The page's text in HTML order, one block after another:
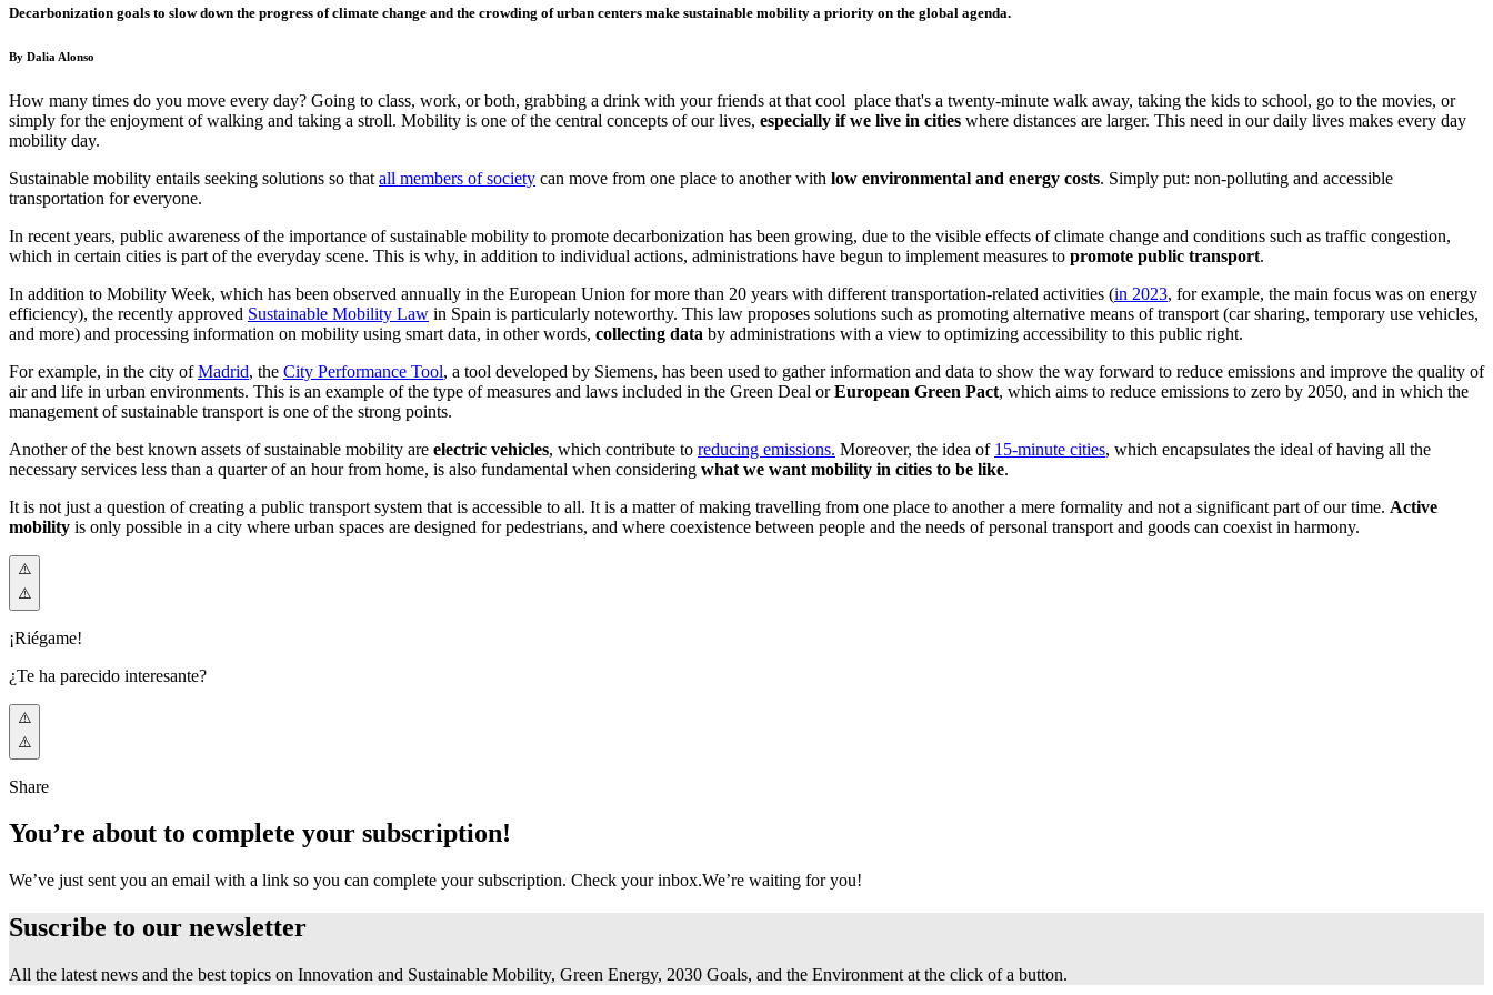
Decarbonization goals to slow down the progress of climate change and the crowding of urban centers make sustainable mobility a priority on the global agenda.
By Dalia Alonso
How many times do you move every day? Going to class, work, or both, grabbing a drink with your friends at that cool place that's a twenty-minute walk away, taking the kids to school, go to the movies, or
simply for the enjoyment of walking and taking a stroll. Mobility is one of the central concepts of our lives, especially if we live in cities where distances are larger. This need in our daily lives makes every day
mobility day.
Sustainable mobility entails seeking solutions so that all members of society can move from one place to another with low environmental and energy costs. Simply put: non-polluting and accessible
transportation for everyone.
In recent years, public awareness of the importance of sustainable mobility to promote decarbonization has been growing, due to the visible effects of climate change and conditions such as traffic congestion,
which in certain cities is part of the everyday scene. This is why, in addition to individual actions, administrations have begun to implement measures to promote public transport.
In addition to Mobility Week, which has been observed annually in the European Union for more than 20 years with different transportation-related activities (in 2023, for example, the main focus was on energy
efficiency), the recently approved Sustainable Mobility Law in Spain is particularly noteworthy. This law proposes solutions such as promoting alternative means of transport (car sharing, temporary use vehicles,
and more) and processing information on mobility using smart data, in other words, collecting data by administrations with a view to optimizing accessibility to this public right.
For example, in the city ofMadrid, the City Performance Tool, a tool developed by Siemens, has been used to gather information and data to show the way forward to reduce emissions and improve the quality of
air and life in urban environments. This is an example of the type of measures and laws included in the Green Deal orEuropean Green Pact, which aims to reduce emissions to zero by 2050, and in which the
management of sustainable transport is one of the strong points.
Another of the best known assets of sustainable mobility are electric vehicles, which contribute to reducing emissions. Moreover, the idea of 15-minute cities, which encapsulates the ideal of having all the
necessary services less than a quarter of an hour from home, is also fundamental when considering what we want mobility in cities to be like.
It is not just a question of creating a public transport system that is accessible to all. It is a matter of making travelling from one place to another a mere formality and not a significant part of our time. Active
mobility is only possible in a city where urban spaces are designed for pedestrians, and where coexistence between people and the needs of personal transport and goods can coexist in harmony.
¡Riégame!
¿Te ha parecido interesante?
Share
You’re about to complete your subscription!
We’ve just sent you an email with a link so you can complete your subscription. Check your inbox.We’re waiting for you!
Suscribe to our newsletter
All the latest news and the best topics on Innovation and Sustainable Mobility, Green Energy, 2030 Goals, and the Environment at the click of a button.